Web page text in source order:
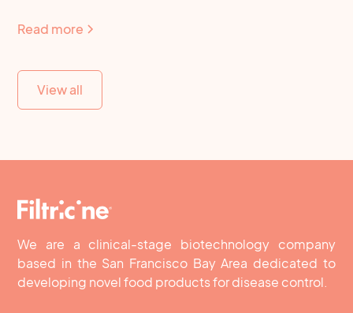
Read more
View all
We are a clinical-stage biotechnology company
based in the San Francisco Bay Area dedicated to
developing novel food products for disease control.